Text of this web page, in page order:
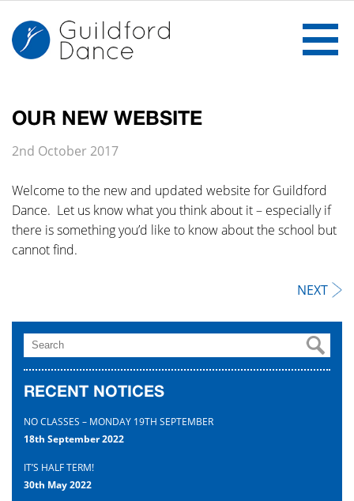
Ballet
Classes
Uniform
Contact
OUR NEW WEBSITE
2nd October 2017
Welcome to the new and updated website for Guildford
Dance. Let us know what you think about it – especially if
there is something you’d like to know about the school but
cannot find.
NEXT
RECENT NOTICES
NO CLASSES – MONDAY 19TH SEPTEMBER
18th September 2022
IT’S HALF TERM!
30th May 2022